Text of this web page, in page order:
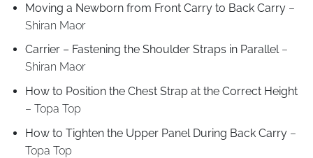
Moving a Newborn from Front Carry to Back Carry–
Shiran Maor
Carrier – Fastening the Shoulder Straps in Parallel–
Shiran Maor
How to Position the Chest Strap at the Correct Height
– Topa Top
How to Tighten the Upper Panel During Back Carry–
Topa Top